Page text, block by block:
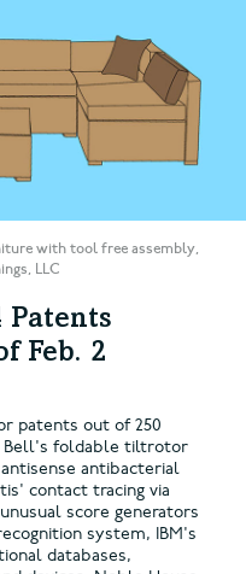
with tool free assembly,
LLC
Patents
Feb. 2
patents out of 250
Bell's foldable tiltrotor
antibacterial
contact tracing via
score generators
system, IBM's
databases,